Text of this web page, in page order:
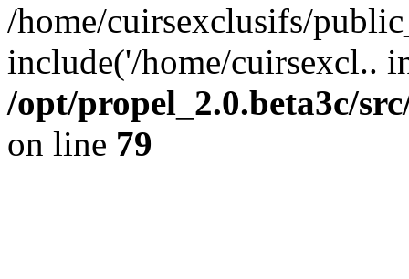
/home/cuirsexclusifs/
include('/home/cuirsexcl..
/opt/propel_2.0.beta3c/
on line 79